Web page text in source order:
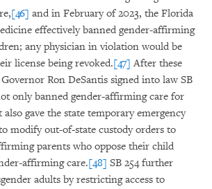
[46] and in February of 2023, the Florida
effectively banned gender-affirming
any physician in violation would be
license being revoked.[47] After these
Ron DeSantis signed into law SB
only banned gender-affirming care for
gave the state temporary emergency
modify out-of-state custody orders to
parents who oppose their child
affirming care.[48] SB 254 further
adults by restricting access to